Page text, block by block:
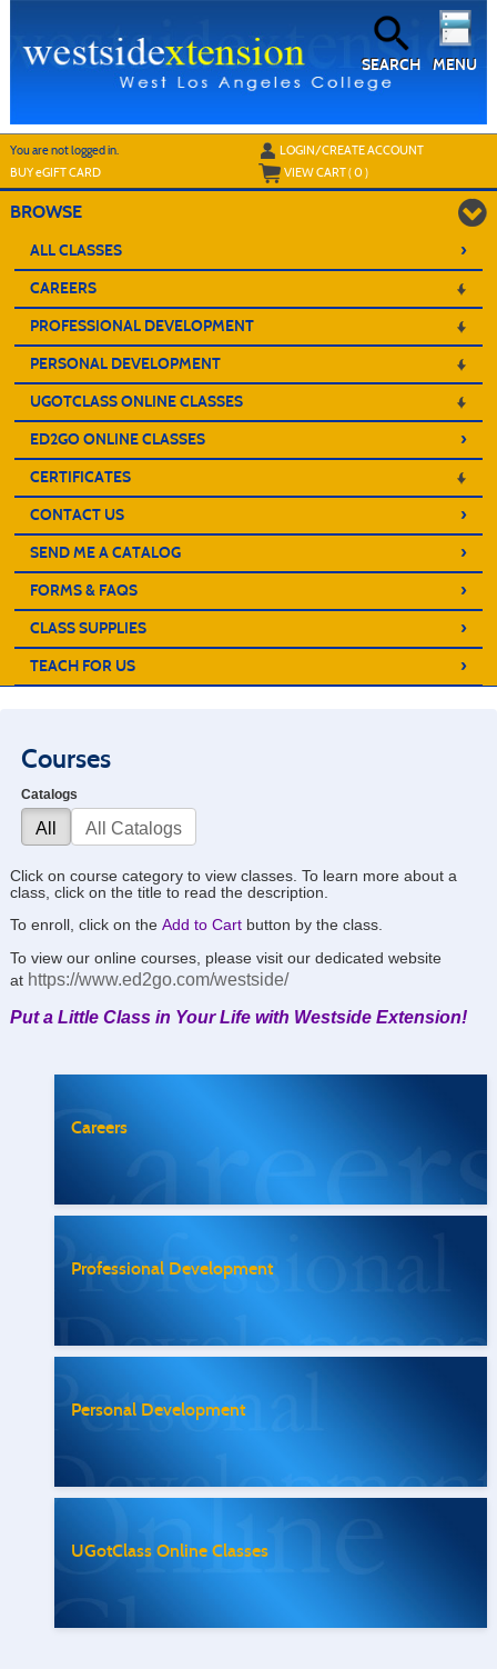
main
content
MENU
SEARCH
You are not logged in.
LOGIN/CREATE ACCOUNT
BUYeGIFT CARD VIEW CART (0)
BROWSE
ALL CLASSES ›
CAREERS
PROFESSIONAL DEVELOPMENT
PERSONAL DEVELOPMENT
UGOTCLASS ONLINE CLASSES
ED2GO ONLINE CLASSES
›
CERTIFICATES
CONTACT US
›
SEND ME A CATALOG ›
FORMS & FAQS ›
CLASS SUPPLIES ›
TEACH FOR US ›
Courses
Catalogs
All All Catalogs
Click on course category to view classes. To learn more about a
class, click on the title to read the description.
To enroll, click on the Add to Cartbutton by the class.
To view our online courses, please visit our dedicated website
at https://www.ed2go.com/westside/
Put a Little Class in Your Life with Westside Extension!
Careers
Professional Development
Personal Development
UGotClass Online Classes